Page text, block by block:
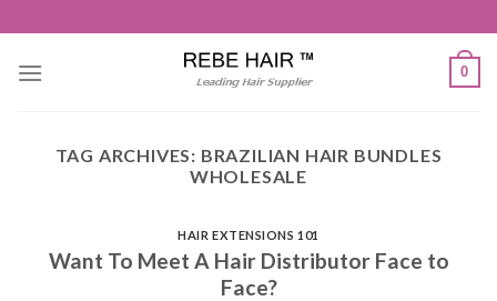
to
content
0
TAG ARCHIVES: BRAZILIAN HAIR BUNDLES
WHOLESALE
HAIR EXTENSIONS 101
Want To Meet A Hair Distributor Face to
Face?